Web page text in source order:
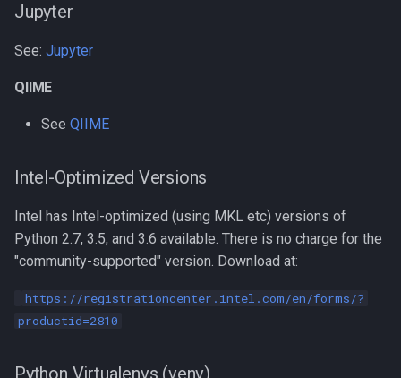
Compiling NetCDF
Compiling OpenBLAS
Compiling OpenFOAM.com
v1806
Compiling OpenFOAM.com
v2212
Compiling OpenFOAM
and dev
Jupyter
See: Jupyter
QIIME
See QIIME
Intel-Optimized Versions
Intel has Intel-optimized (using MKL etc) versions of
Python 2.7, 3.5, and 3.6 available. There is no charge for the
"community-supported" version. Download at:
https://registrationcenter.intel.com/en/forms/?
productid=2810
Python Virtualenvs (venv)